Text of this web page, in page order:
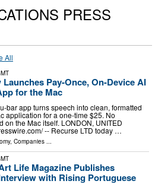
PRESS
All
Pay-Once, On-Device AI
for the Mac
bar app turns speech into clean, formatted
application for a one-time $25. No
the Mac itself. LONDON, UNITED
-- Recurse LTD today …
, Companies
Life Magazine Publishes
with Rising Portuguese